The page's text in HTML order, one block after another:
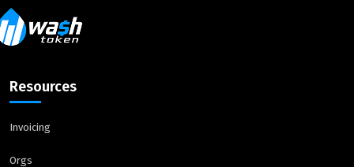
Resources
Invoicing
Orgs